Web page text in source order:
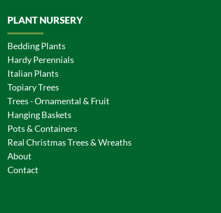
PLANT NURSERY
Bedding Plants
Hardy Perennials
Italian Plants
Topiary Trees
Trees - Ornamental & Fruit
Hanging Baskets
Pots & Containers
Real Christmas Trees & Wreaths
About
Contact